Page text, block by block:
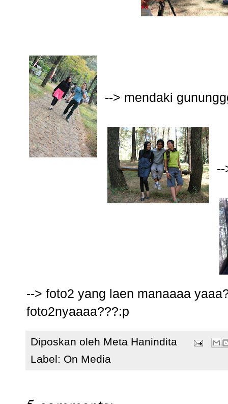
--> mendaki
--> foto2 yang laen manaaaa
foto2nyaaaa???:p
Diposkan oleh Meta Hanindita
Label: On Media